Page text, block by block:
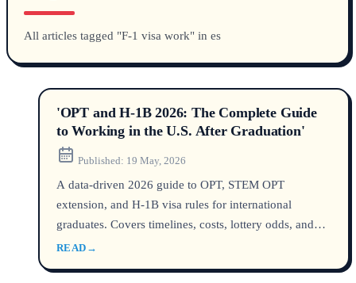
All articles tagged "F-1 visa work" in es
'OPT and H-1B 2026: The Complete Guide
to Working in the U.S. After Graduation'
Published: 19 May, 2026
A data-driven 2026 guide to OPT, STEM OPT
extension, and H-1B visa rules for international
graduates. Covers timelines, costs, lottery odds, and
key policy updates to help you plan your post-
READ →